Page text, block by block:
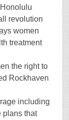
revolution
women
treatment
the right to
Rockhaven
including
plans that